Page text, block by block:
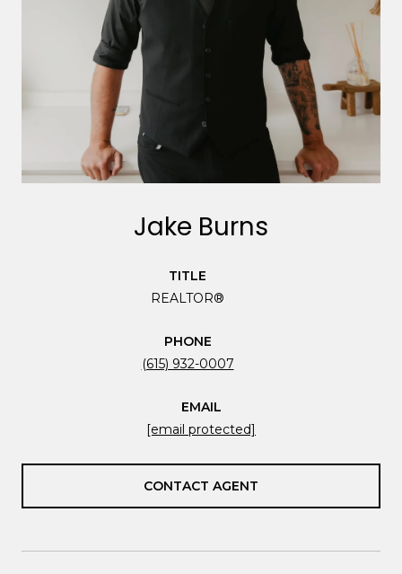
Jake Burns
TITLE
REALTOR®
PHONE
(615) 932-0007
EMAIL
[email protected]
CONTACT AGENT